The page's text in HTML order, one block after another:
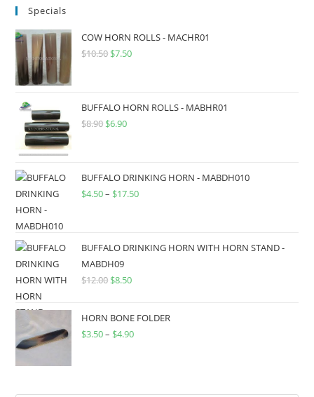
Specials
COW HORN ROLLS - MACHR01
$10.50 $7.50
BUFFALO HORN ROLLS - MABHR01
$8.90 $6.90
BUFFALO DRINKING HORN - MABDH010
$4.50– $17.50
BUFFALO DRINKING HORN WITH HORN STAND -
MABDH09
$12.00 $8.50
HORN BONE FOLDER
$3.50– $4.90